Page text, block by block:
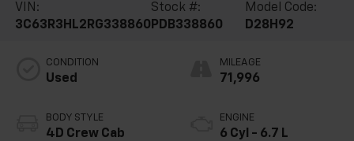
VIN:
3C63R3HL2RG338860
Stock #:
PDB338860
Model Code:
D28H92
CONDITION
Used
BODY STYLE
4D Crew Cab
MILEAGE
71,996
ENGINE
6 Cyl - 6.7 L